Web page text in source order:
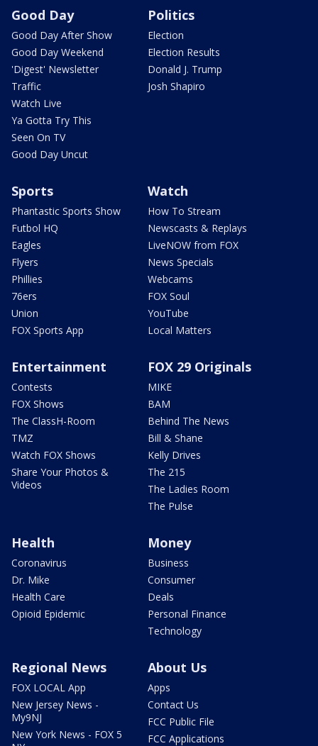
Good Day
Good Day After Show
Good Day Weekend
'Digest' Newsletter
Traffic
Watch Live
Ya Gotta Try This
Seen On TV
Good Day Uncut
Politics
Election
Election Results
Donald J. Trump
Josh Shapiro
Sports
Phantastic Sports Show
Futbol HQ
Eagles
Flyers
Phillies
76ers
Union
FOX Sports App
Watch
How To Stream
Newscasts & Replays
LiveNOW from FOX
News Specials
Webcams
FOX Soul
YouTube
Local Matters
Entertainment
Contests
FOX Shows
The ClassH-Room
TMZ
Watch FOX Shows
Share Your Photos &
Videos
FOX 29 Originals
MIKE
BAM
Behind The News
Bill & Shane
Kelly Drives
The 215
The Ladies Room
The Pulse
Health
Coronavirus
Dr. Mike
Health Care
Opioid Epidemic
Money
Business
Consumer
Deals
Personal Finance
Technology
Regional News
FOX LOCAL App
New Jersey News -
My9NJ
New York News - FOX 5
About Us
Apps
Contact Us
FCC Public File
FCC Applications